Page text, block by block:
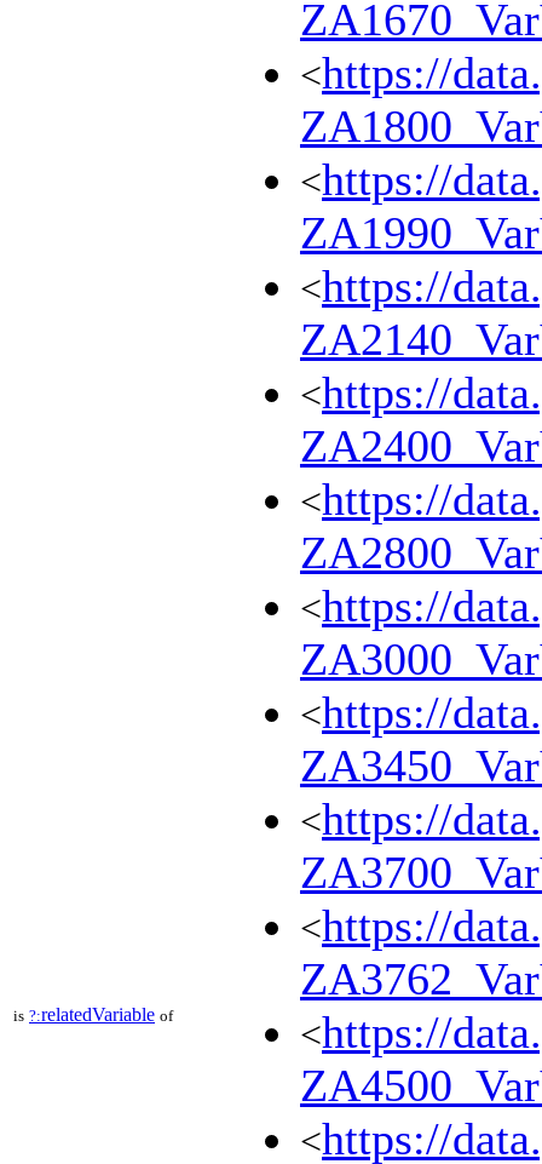
is ?:relatedVariable of
<https://
<https://
<https://
<https://
<https://
<https://
<https://
<https://
<https://
<https://
<https://